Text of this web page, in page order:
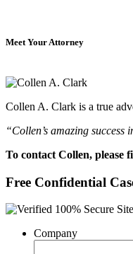
Meet Your Attorney
Collen A. Clark is a true
“Collen’s amazing
To contact Collen, please
Free Confidential
Company